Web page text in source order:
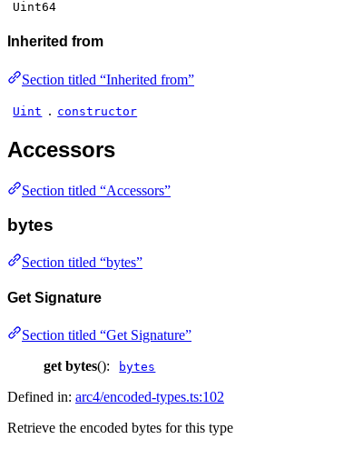
Uint64
Inherited from
Section titled “Inherited from”
Uint . constructor
Accessors
Section titled “Accessors”
bytes
Section titled “bytes”
Get Signature
Section titled “Get Signature”
get bytes(): bytes
Defined in: arc4/encoded-types.ts:102
Retrieve the encoded bytes for this type